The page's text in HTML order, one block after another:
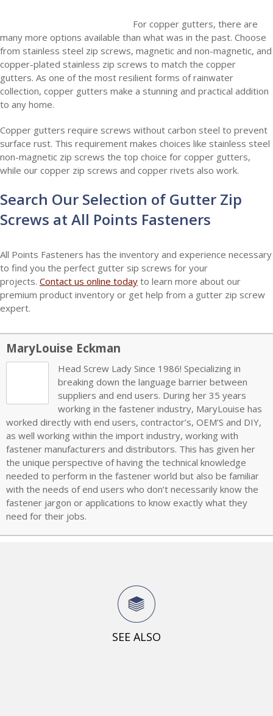
For copper gutters, there are
many more options available than what was in the past. Choose
from stainless steel zip screws, magnetic and non-magnetic, and
copper-plated stainless zip screws to match the copper
gutters. As one of the most resilient forms of rainwater
collection, copper gutters make a stunning and practical addition
to any home.
Copper gutters require screws without carbon steel to prevent
surface rust. This requirement makes choices like stainless steel
non-magnetic zip screws the top choice for copper gutters,
while our copper zip screws and copper rivets also work.
Search Our Selection of Gutter Zip
Screws at All Points Fasteners
All Points Fasteners has the inventory and experience necessary
to find you the perfect gutter sip screws for your
projects. Contact us online today to learn more about our
premium product inventory or get help from a gutter zip screw
expert.
MaryLouise Eckman
Head Screw Lady Since 1986! Specializing in
breaking down the language barrier between
suppliers and end users. During her 35 years
working in the fastener industry, MaryLouise has
worked directly with end users, contractor’s, OEM’S and DIY,
as well working within the import industry, working with
fastener manufacturers and distributors. This has given her
the unique perspective of having the technical knowledge
needed to perform in the fastener world but also be familiar
with the needs of end users who don’t necessarily know the
fastener jargon or applications to know exactly what they
need for their jobs.
SEE ALSO